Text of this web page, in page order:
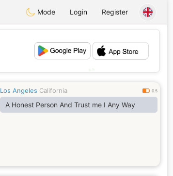
Mode Login Register
Los Angeles California 0.5
A Honest Person And Trust me I Any Way